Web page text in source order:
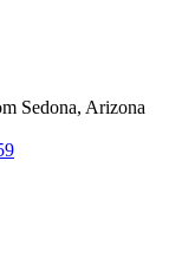
Sedona, Arizona